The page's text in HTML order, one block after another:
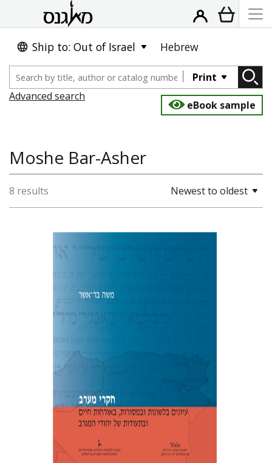
Ship to: Out of Israel Hebrew
Print
Advanced search
eBook sample
Moshe Bar-Asher
8 results Newest to oldest
Print book discount